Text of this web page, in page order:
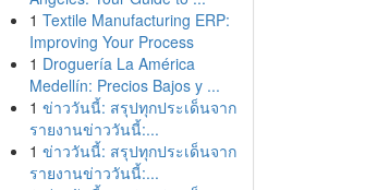
1 Textile Manufacturing ERP:
Improving Your Process
1 Droguería La América
Medellín: Precios Bajos y ...
1 ข่าววันนี้: สรุปทุกประเด็นจาก
รายงานข่าววันนี้:...
1 ข่าววันนี้: สรุปทุกประเด็นจาก
รายงานข่าววันนี้:...